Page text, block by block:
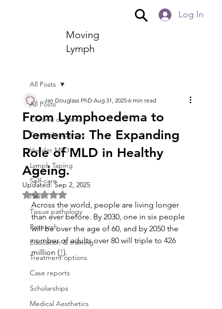
Moving
Lymph
Log In
All Posts
Chronic oedema
Tropical oedemas
Vodder MLD
Lymph Taping
Self-care
Pain
Tissue pathology
Research
Education & training
Treatment options
Case reports
Scholarships
Medical Aesthetics
All Posts
From Lymphoedema to
Dementia: The Expanding
Role of MLD in Healthy
Ageing.
Jan Douglass PhD Aug 31, 2025 6 min read
Updated:Sep 2, 2025
Rated NaN out of 5 stars.
Across the world, people are living longer
than ever before. By 2030, one in six people
will be over the age of 60, and by 2050 the
number of adults over 80 will triple to 426
million (1).